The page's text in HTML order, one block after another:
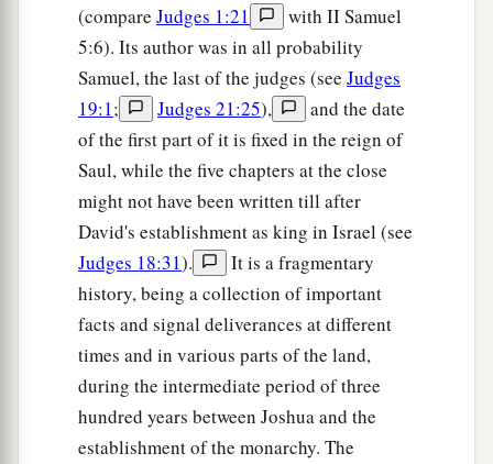
(compare Judges 1:21
with II Samuel
5:6). Its author was in all probability
Samuel, the last of the judges (see Judges
19:1; Judges 21:25),
and the date
of the first part of it is fixed in the reign of
Saul, while the five chapters at the close
might not have been written till after
David's establishment as king in Israel (see
Judges 18:31).
It is a fragmentary
history, being a collection of important
facts and signal deliverances at different
times and in various parts of the land,
during the intermediate period of three
hundred years between Joshua and the
establishment of the monarchy. The